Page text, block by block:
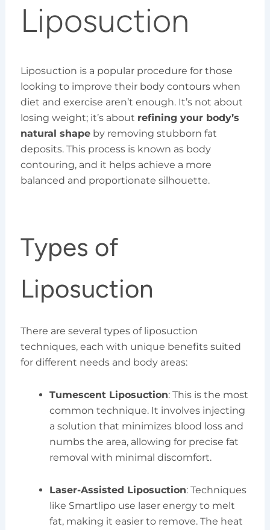
Liposuction
Liposuction is a popular procedure for those
looking to improve their body contours when
diet and exercise aren’t enough. It’s not about
losing weight; it’s about refining your body’s
natural shapeby removing stubborn fat
deposits. This process is known as body
contouring, and it helps achieve a more
balanced and proportionate silhouette.
Types of
Liposuction
There are several types of liposuction
techniques, each with unique benefits suited
for different needs and body areas:
Tumescent Liposuction: This is the most
common technique. It involves injecting
a solution that minimizes blood loss and
numbs the area, allowing for precise fat
removal with minimal discomfort.
Laser-Assisted Liposuction: Techniques
like Smartlipo use laser energy to melt
fat, making it easier to remove. The heat